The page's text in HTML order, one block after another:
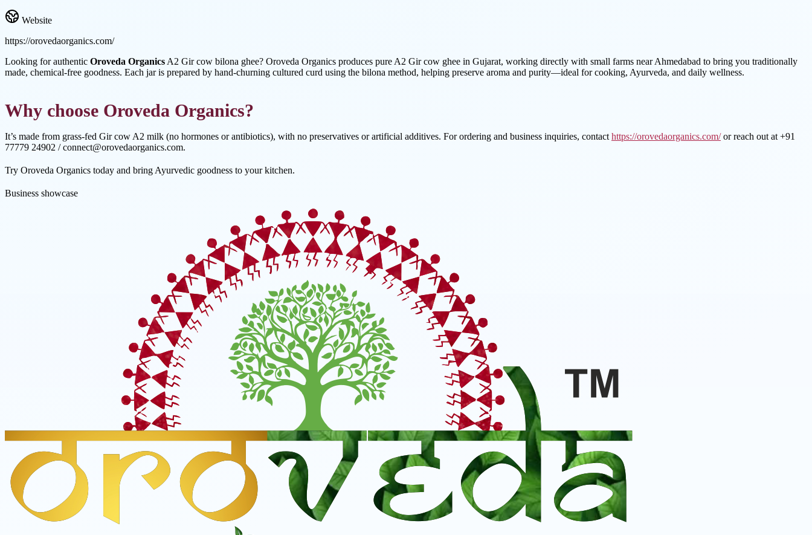
Website
https://orovedaorganics.com/
Looking for authentic Oroveda OrganicsA2 Gir cow bilona ghee? Oroveda Organics produces pure A2 Gir cow ghee in Gujarat, working directly with small farms near Ahmedabad to bring you traditionally
made, chemical-free goodness. Each jar is prepared by hand-churning cultured curd using the bilona method, helping preserve aroma and purity—ideal for cooking, Ayurveda, and daily wellness.
Why choose Oroveda Organics?
It’s made from grass-fed Gir cow A2 milk (no hormones or antibiotics), with no preservatives or artificial additives. For ordering and business inquiries, contact https://orovedaorganics.com/or reach out at +91
77779 24902 / connect@orovedaorganics.com.
Try Oroveda Organics today and bring Ayurvedic goodness to your kitchen.
Business showcase